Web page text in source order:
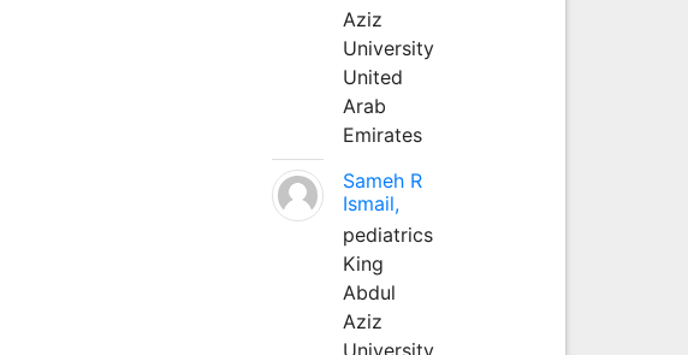
Aziz
University
United
Arab
Emirates
Sameh R
Ismail,
pediatrics
King
Abdul
Aziz
University